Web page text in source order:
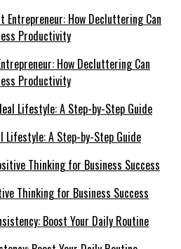
How Decluttering Can
Productivity
Lifestyle: A Step-by-Step Guide
Thinking for Business Success